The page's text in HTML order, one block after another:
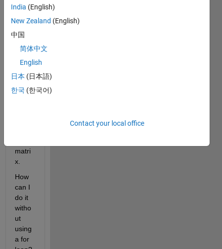
matri
I
have
index
to
reduc
matri
x.
How
can I
do it
witho
ut
using
a for
India (English)
New Zealand (English)
中国
简体中文
English
日本 (日本語)
한국 (한국어)
Contact your local office